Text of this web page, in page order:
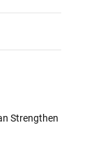
Strengthen